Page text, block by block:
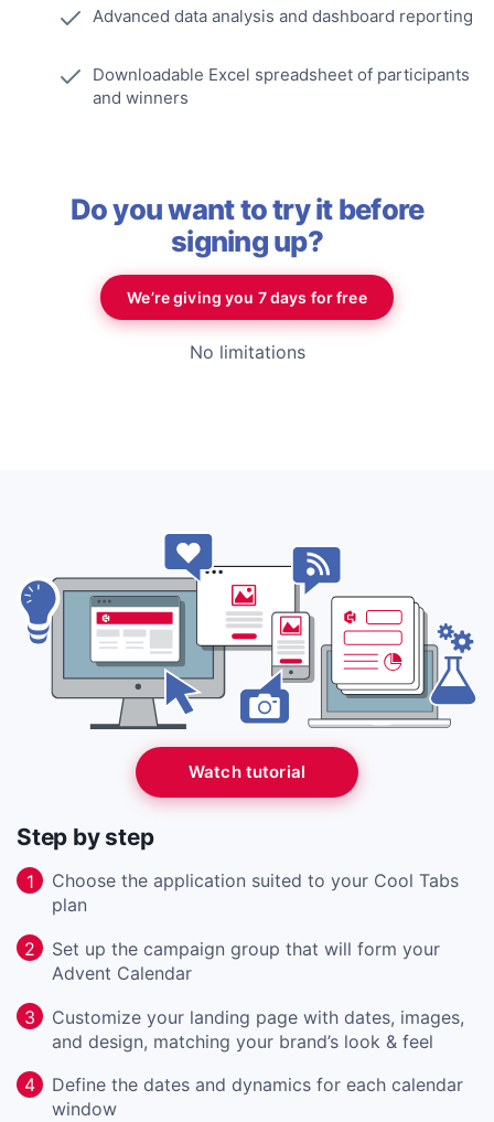
Advanced data analysis and dashboard reporting
Downloadable Excel spreadsheet of participants
and winners
Do you want to try it before
signing up?
We’re giving you 7 days for free
No limitations
Watch tutorial
Step by step
1
Choose the application suited to your Cool Tabs
plan
2
Set up the campaign group that will form your
Advent Calendar
3
Customize your landing page with dates, images,
and design, matching your brand’s look & feel
4
Define the dates and dynamics for each calendar
window